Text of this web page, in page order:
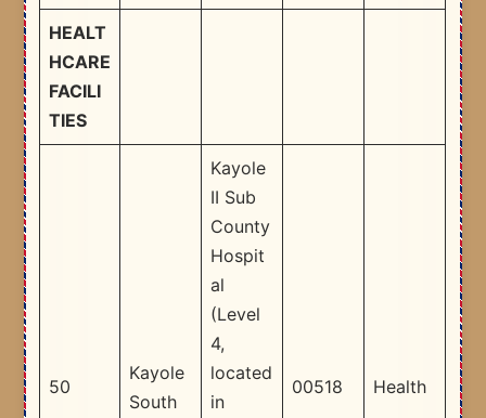
HEALT
HCARE
FACILI
TIES
50
Kayole
South
Kayole
II Sub
County
Hospit
al
(Level
4,
located
in
00518 Health